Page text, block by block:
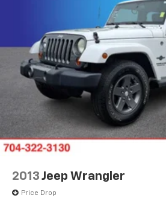
2013 Jeep Wrangler
Price Drop